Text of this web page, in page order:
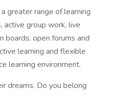
greater range of learning
active group work, live
boards, open forums and
learning and flexible
learning environment.
dreams. Do you belong